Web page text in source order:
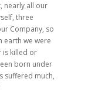
nearly all our
three
Company, so
earth we were
is killed or
born under
suffered much,